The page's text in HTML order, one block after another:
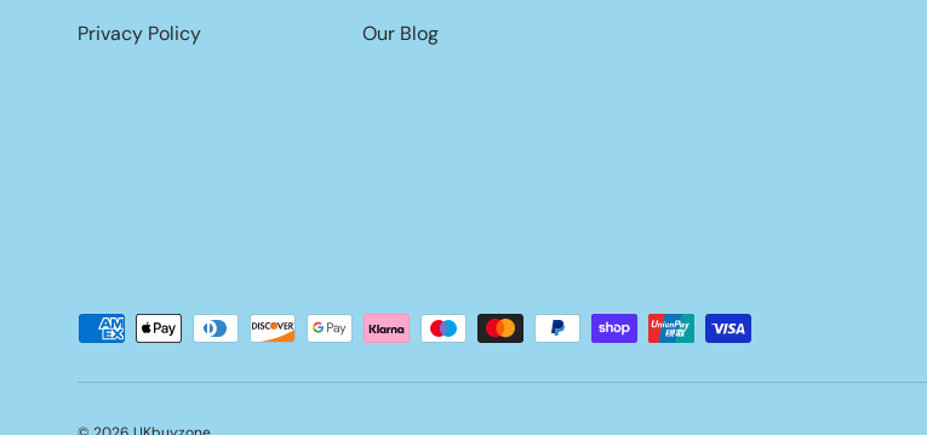
Privacy Policy
Our Blog
Payment methods accepted